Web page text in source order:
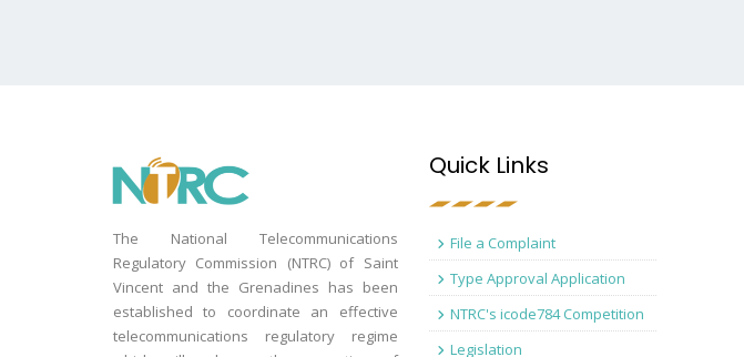
The National Telecommunications
Regulatory Commission (NTRC) of Saint
Vincent and the Grenadines has been
established to coordinate an effective
telecommunications regulatory regime
Quick Links
File a Complaint
Type Approval Application
NTRC's icode784 Competition
Legislation